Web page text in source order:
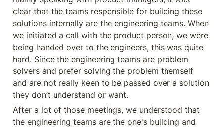
clear that the teams responsible for building these
solutions internally are the engineering teams. When
we initiated a call with the product person, we were
being handed over to the engineers, this was quite
hard. Since the engineering teams are problem
solvers and prefer solving the problem themself
and are not really keen to be passed over a solution
they don’t understand or want.
After a lot of those meetings, we understood that
the engineering teams are the one's building and